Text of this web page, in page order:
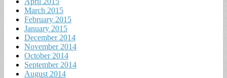
March 2015
February 2015
January 2015
December 2014
November 2014
October 2014
September 2014
August 2014